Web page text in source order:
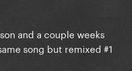
and a couple weeks
song but remixed #1